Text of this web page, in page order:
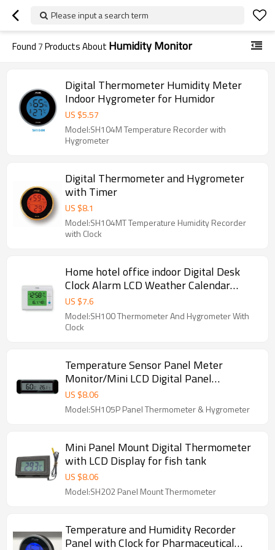
Please input a search term
Found7Products About Humidity Monitor
Digital Thermometer Humidity Meter
Indoor Hygrometer for Humidor
US $5.57
Model:SH104M Temperature Recorder with
Hygrometer
Digital Thermometer and Hygrometer
with Timer
US $8.1
Model:SH104MT Temperature Humidity Recorder
with Clock
Home hotel office indoor Digital Desk
Clock Alarm LCD Weather Calendar
Thermometer Hygrometer
US $7.6
Model:SH100 Thermometer And Hygrometer With
Clock
Temperature Sensor Panel Meter
Monitor/Mini LCD Digital Panel
Thermometer Hygrometer moisture-
proof box, Car Indoor Greenhouse
Temperature Humidity Sensor Applied :
industrial equipment and All kinds
Temperature Measuring
US $8.06
Model:SH105P Panel Thermometer & Hygrometer
Mini Panel Mount Digital Thermometer
with LCD Display for fish tank
US $8.06
Model:SH202 Panel Mount Thermometer
Temperature and Humidity Recorder
Panel with Clock for Pharmaceutical